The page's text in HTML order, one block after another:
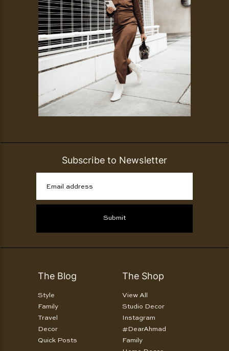
Subscribe to Newsletter
Email address
Submit
The Blog
Style
Family
Travel
Decor
Quick Posts
The Shop
View All
Studio Decor
Instagram
#DearAhmad
Family